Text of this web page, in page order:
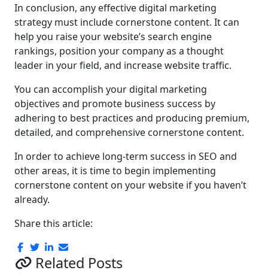
In conclusion, any effective digital marketing
strategy must include cornerstone content. It can
help you raise your website’s search engine
rankings, position your company as a thought
leader in your field, and increase website traffic.
You can accomplish your digital marketing
objectives and promote business success by
adhering to best practices and producing premium,
detailed, and comprehensive cornerstone content.
In order to achieve long-term success in SEO and
other areas, it is time to begin implementing
cornerstone content on your website if you haven’t
already.
Share this article:
Related Posts